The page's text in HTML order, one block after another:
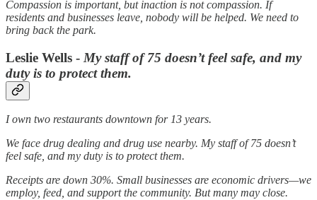
Compassion is important, but inaction is not compassion. If
residents and businesses leave, nobody will be helped. We need to
bring back the park.
Leslie Wells - My staff of 75 doesn’t feel safe, and my
duty is to protect them.
I own two restaurants downtown for 13 years.
We face drug dealing and drug use nearby. My staff of 75 doesn’t
feel safe, and my duty is to protect them.
Receipts are down 30%. Small businesses are economic drivers—we
employ, feed, and support the community. But many may close.